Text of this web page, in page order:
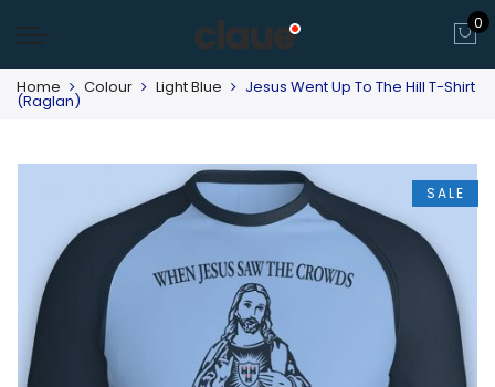
0
Home Colour Light Blue Jesus Went Up To The Hill T-Shirt
(Raglan)
SALE